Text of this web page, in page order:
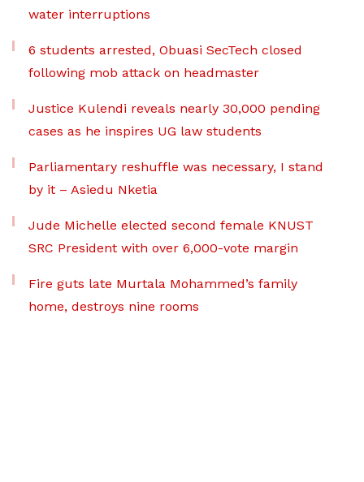
water interruptions
6 students arrested, Obuasi SecTech closed
following mob attack on headmaster
Justice Kulendi reveals nearly 30,000 pending
cases as he inspires UG law students
Parliamentary reshuffle was necessary, I stand
by it – Asiedu Nketia
Jude Michelle elected second female KNUST
SRC President with over 6,000-vote margin
Fire guts late Murtala Mohammed’s family
home, destroys nine rooms